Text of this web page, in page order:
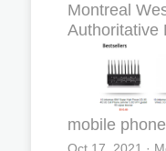
Montreal
Authoritative
mobile